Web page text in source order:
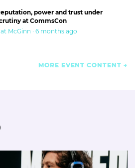
power and trust under
at CommsCon
McGinn · 6 months ago
MORE EVENT CONTENT